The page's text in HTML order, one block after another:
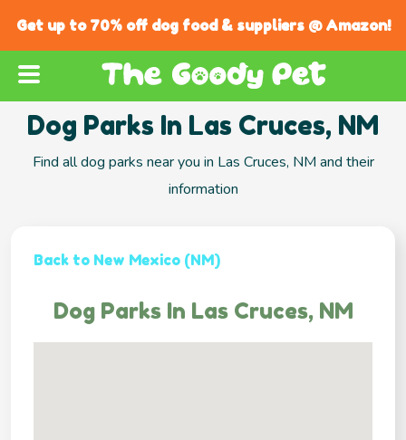
Get up to 70% off dog food & suppliers @ Amazon!
Dog Parks In Las Cruces, NM
Find all dog parks near you in Las Cruces, NM and their
information
Back to New Mexico (NM)
Dog Parks In Las Cruces, NM